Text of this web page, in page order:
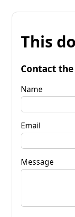
This
Contact
Name
Email
Message